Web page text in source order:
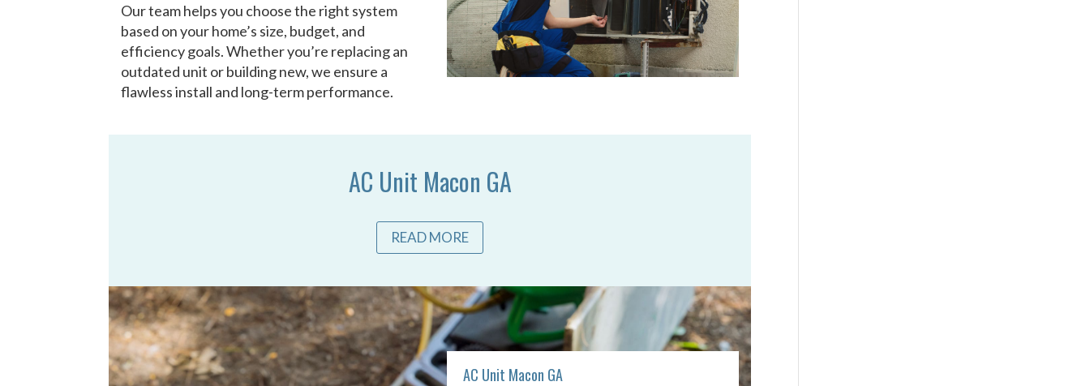
Our team helps you choose the right system
based on your home’s size, budget, and
efficiency goals. Whether you’re replacing an
outdated unit or building new, we ensure a
flawless install and long-term performance.
AC Unit Macon GA
READ MORE
AC Unit Macon GA